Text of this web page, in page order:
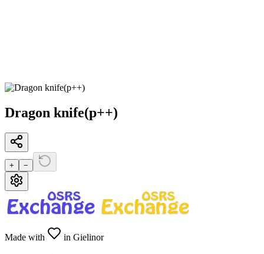
Dragon knife(p++)
+ −
Made with in Gielinor